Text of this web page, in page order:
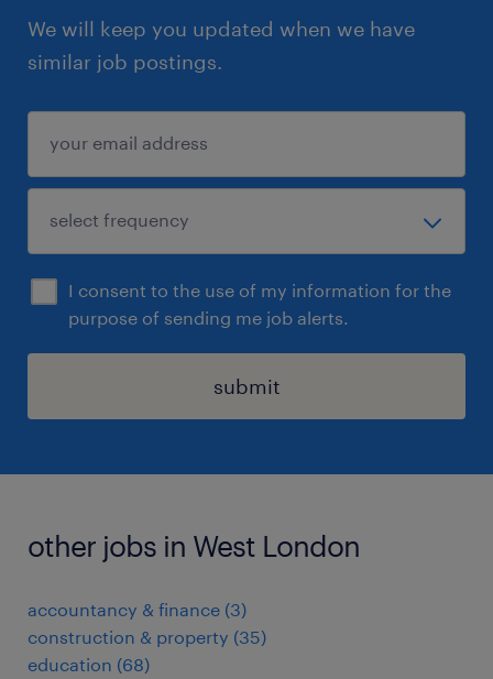
We will keep you updated when we have
similar job postings.
I consent to the use of my information for the
purpose of sending me job alerts.
submit
other jobs in West London
accountancy & finance (3)
construction & property (35)
education (68)